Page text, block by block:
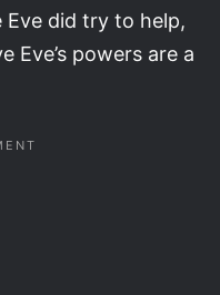
Eve did try to help,
Eve’s powers are a